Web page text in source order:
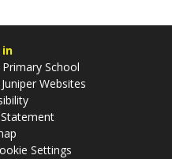
in
School
Juniper Websites
Settings